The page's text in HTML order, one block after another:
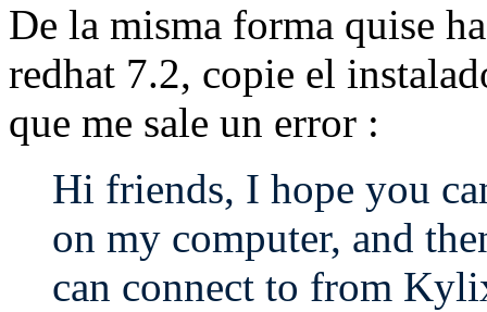
De la misma forma quise
redhat 7.2, copie el
que me sale un error :
Hi friends, I hope you
on my computer, and
can connect to from